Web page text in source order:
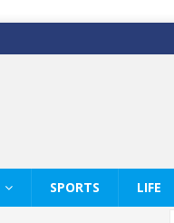
SPORTS LIFE